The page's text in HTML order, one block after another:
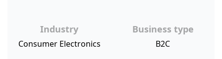
Industry
Consumer Electronics
Business type
B2C